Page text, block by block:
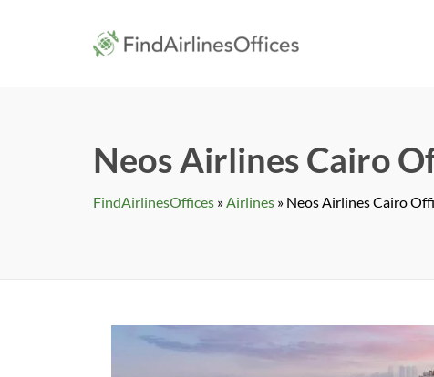
Neos Airlines Cairo
FindAirlinesOffices » Airlines » Neos Airlines Cairo